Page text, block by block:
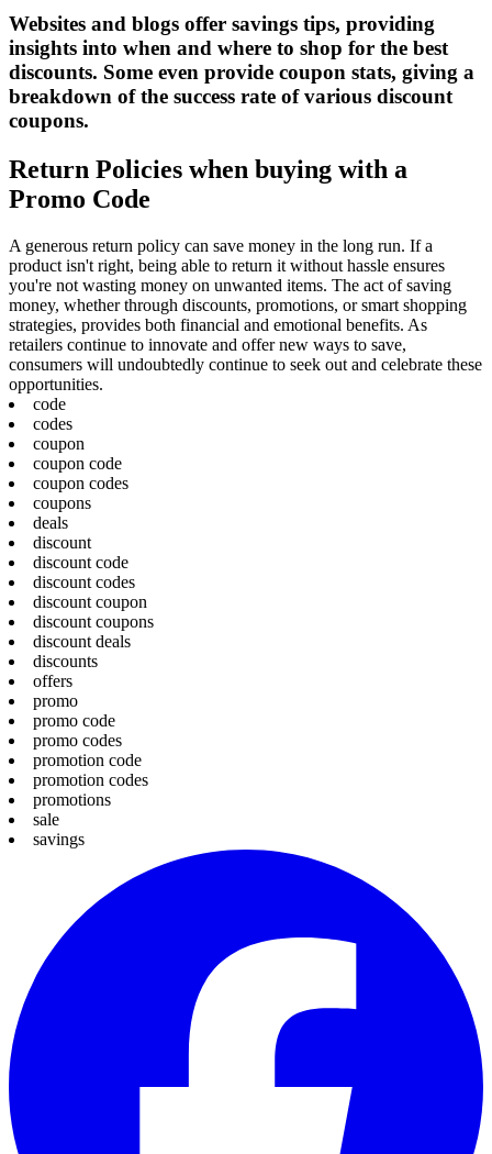
Websites and blogs offer savings tips, providing
insights into when and where to shop for the best
discounts. Some even provide coupon stats, giving a
breakdown of the success rate of various discount
coupons.
Return Policies when buying with a
Promo Code
A generous return policy can save money in the long run. If a
product isn't right, being able to return it without hassle ensures
you're not wasting money on unwanted items. The act of saving
money, whether through discounts, promotions, or smart shopping
strategies, provides both financial and emotional benefits. As
retailers continue to innovate and offer new ways to save,
consumers will undoubtedly continue to seek out and celebrate these
opportunities.
code
codes
coupon
coupon code
coupon codes
coupons
deals
discount
discount code
discount codes
discount coupon
discount coupons
discount deals
discounts
offers
promo
promo code
promo codes
promotion code
promotion codes
promotions
sale
savings